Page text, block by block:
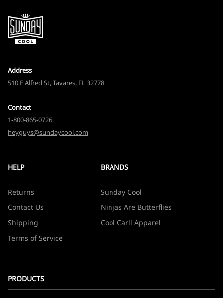
Address
510 E Alfred St, Tavares, FL 32778
Contact
1-800-865-0726
heyguys@sundaycool.com
HELP
Returns
Contact Us
Shipping
Terms of Service
BRANDS
Sunday Cool
Ninjas Are Butterflies
Cool Carll Apparel
PRODUCTS